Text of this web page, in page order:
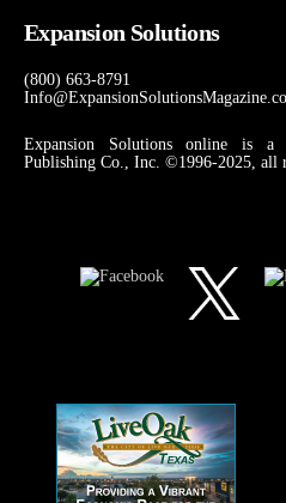
Expansion Solutions
(800) 663-8791
Expansion Solutions online is a
Publishing Co., Inc. ©1996-2025, all